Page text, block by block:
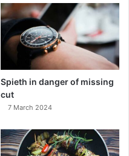
Spieth in danger of missing
cut
7 March 2024